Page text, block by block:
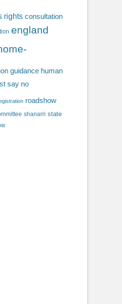
rights consultation
england
guidance human
say no
roadshow
shanarri state